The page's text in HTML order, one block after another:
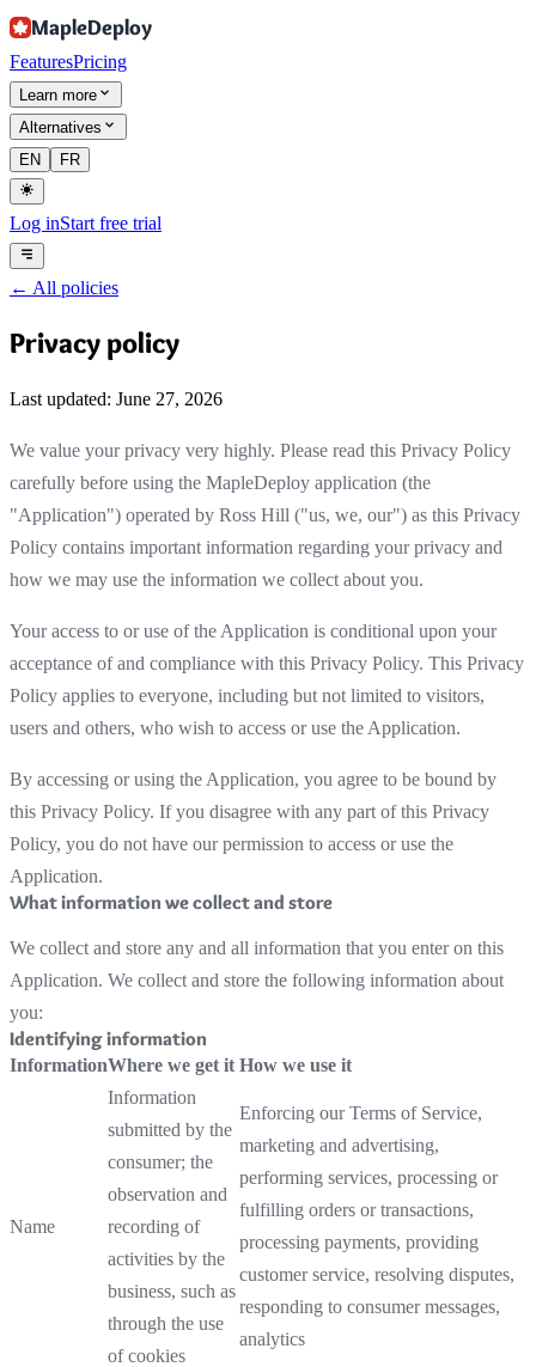
MapleDeploy
FeaturesPricing
Learn more
Alternatives
EN
FR
Log inStart free trial
← All policies
Privacy policy
Last updated: June 27, 2026
We value your privacy very highly. Please read this Privacy Policy
carefully before using the MapleDeploy application (the
"Application") operated by Ross Hill ("us, we, our") as this Privacy
Policy contains important information regarding your privacy and
how we may use the information we collect about you.
Your access to or use of the Application is conditional upon your
acceptance of and compliance with this Privacy Policy. This Privacy
Policy applies to everyone, including but not limited to visitors,
users and others, who wish to access or use the Application.
By accessing or using the Application, you agree to be bound by
this Privacy Policy. If you disagree with any part of this Privacy
Policy, you do not have our permission to access or use the
Application.
What information we collect and store
We collect and store any and all information that you enter on this
Application. We collect and store the following information about
you:
Identifying information
InformationWhere we get it How we use it
Name
Information
submitted by the
consumer; the
observation and
recording of
activities by the
business, such as
through the use
of cookies
Enforcing our Terms of Service,
marketing and advertising,
performing services, processing or
fulfilling orders or transactions,
processing payments, providing
customer service, resolving disputes,
responding to consumer messages,
analytics